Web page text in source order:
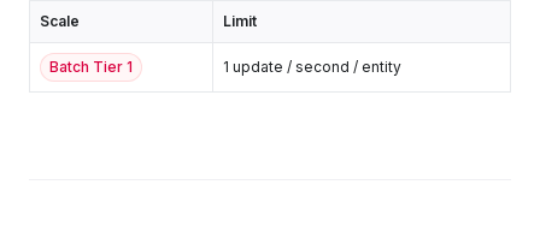
Scale Limit
Batch Tier 1 1 update / second / entity